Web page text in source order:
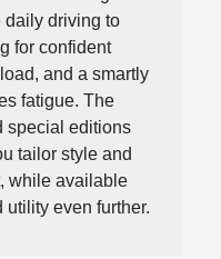
daily driving to
for confident
and a smartly
fatigue. The
special editions
tailor style and
while available
even further.